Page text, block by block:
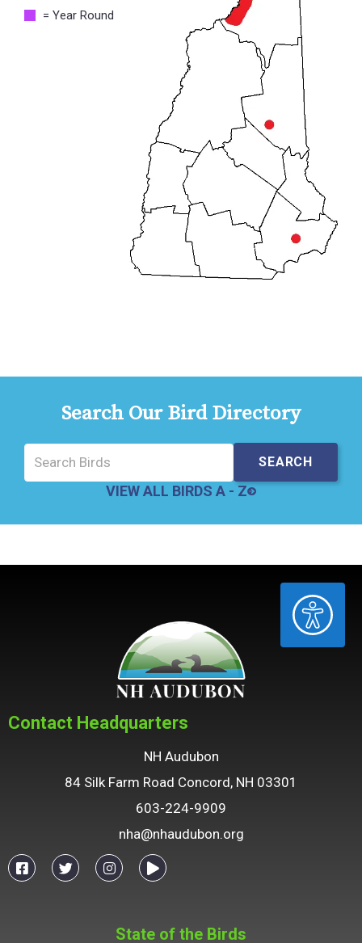
ACCESSIBILITY
= Year Round
Search Our Bird Directory
VIEW ALL BIRDS A - Z
Contact Headquarters
NH Audubon
84 Silk Farm Road Concord, NH 03301
603-224-9909
nha@nhaudubon.org
State of the Birds